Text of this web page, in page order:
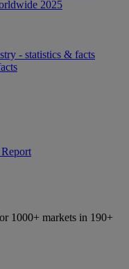
2025
- statistics & facts
1000+ markets in 190+